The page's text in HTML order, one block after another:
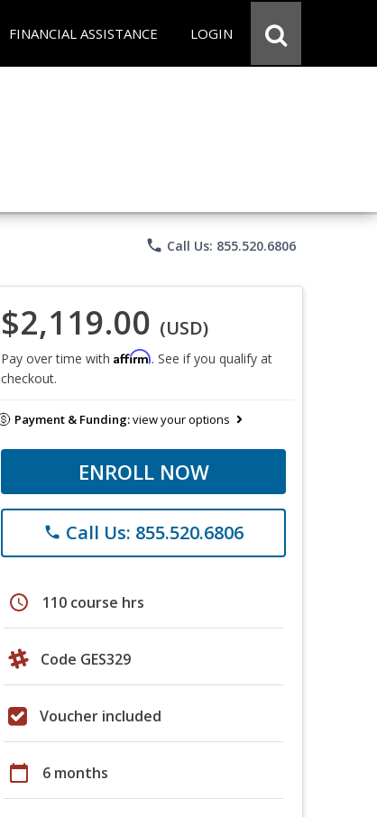
FINANCIAL ASSISTANCE LOGIN
phone Call Us: 855.520.6806
$2,119.00 (USD)
Pay over time with Affirm. See if you qualify at
checkout.
Payment & Funding:view your options
ENROLL NOW
phone Call Us: 855.520.6806
schedule 110 course hrs
Code GES329
Voucher included
calendar_today 6 months